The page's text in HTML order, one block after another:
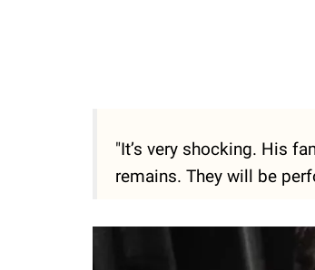
"It’s very shocking. His
remains. They will be